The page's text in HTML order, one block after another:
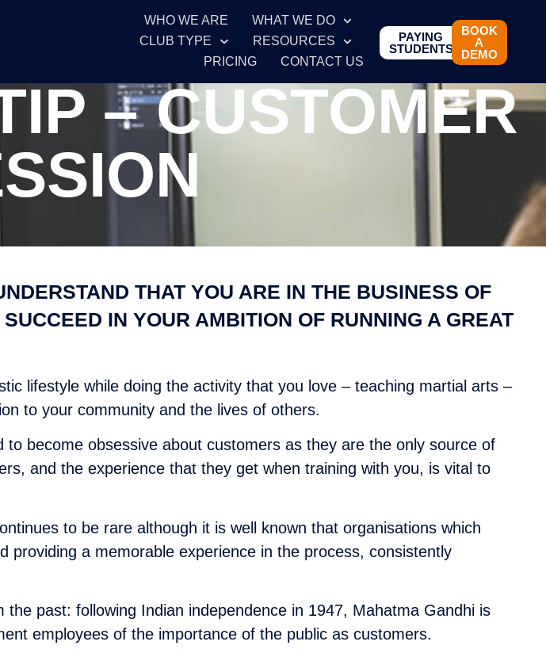
WHO WE ARE
WHAT WE DO
CLUB TYPE
RESOURCES
PRICING
CONTACT US
PAYING
STUDENTS
BOOK
A
DEMO
– CUSTOMER
THAT YOU ARE IN THE BUSINESS OF
IN YOUR AMBITION OF RUNNING A GREAT
lifestyle while doing the activity that you love – teaching martial arts –
to your community and the lives of others.
become obsessive about customers as they are the only source of
and the experience that they get when training with you, is vital to
to be rare although it is well known that organisations which
a memorable experience in the process, consistently
past: following Indian independence in 1947, Mahatma Gandhi is
employees of the importance of the public as customers.